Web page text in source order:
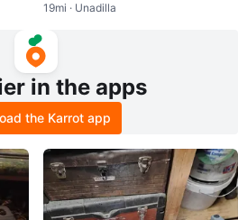
19mi · Unadilla
in the apps
the Karrot app